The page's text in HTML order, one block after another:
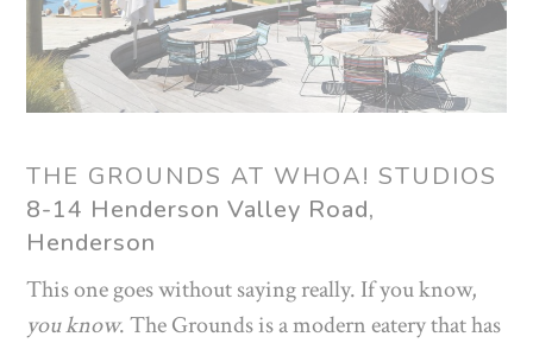
THE GROUNDS AT WHOA! STUDIOS
8-14 Henderson Valley Road,
Henderson
This one goes without saying really. If you know,
you know. The Grounds is a modern eatery that has